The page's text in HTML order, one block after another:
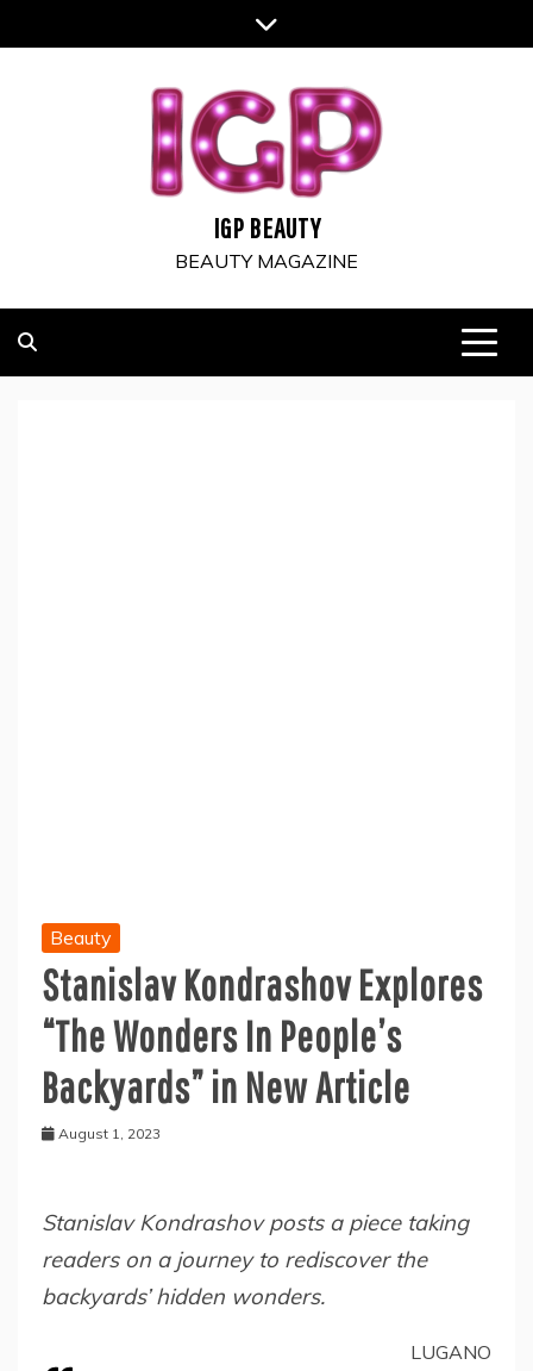
to
IGP BEAUTY
BEAUTY MAGAZINE
Beauty
Stanislav Kondrashov Explores
“The Wonders In People’s
Backyards” in New Article
August 1, 2023
Stanislav Kondrashov posts a piece taking
readers on a journey to rediscover the
backyards’ hidden wonders.
LUGANO